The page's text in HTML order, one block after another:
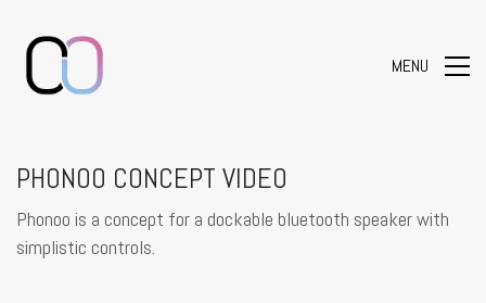
MENU
PHONOO CONCEPT VIDEO
Phonoo is a concept for a dockable bluetooth speaker with
simplistic controls.